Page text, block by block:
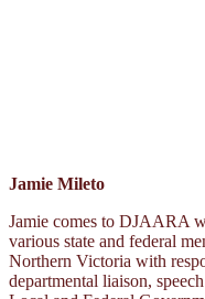
Jamie Mileto
Jamie comes to DJAARA
various state and federal
Northern Victoria with
departmental liaison,